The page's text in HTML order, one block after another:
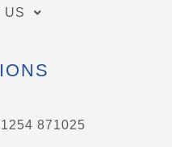
US
871025